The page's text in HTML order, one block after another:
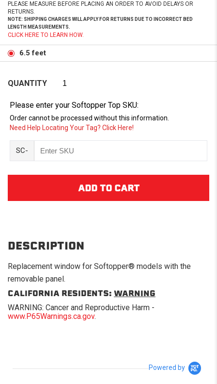
PLEASE MEASURE BEFORE PLACING AN ORDER TO AVOID DELAYS OR
RETURNS.
NOTE: SHIPPING CHARGES WILL APPLY FOR RETURNS DUE TO INCORRECT BED
LENGTH MEASUREMENTS.
CLICK HERE TO LEARN HOW.
6.5 feet
QUANTITY
Please enter your Softopper Top SKU:
Order cannot be processed without this information.
Need Help Locating Your Tag? Click Here!
SC-
DESCRIPTION
Replacement window for Softopper® models with the
removable panel.
CALIFORNIA RESIDENTS: WARNING
WARNING: Cancer and Reproductive Harm -
www.P65Warnings.ca.gov.
Powered by